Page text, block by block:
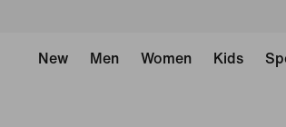
New Men Women Kids